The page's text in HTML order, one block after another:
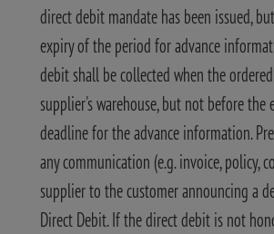
direct debit mandate has been issued,
expiry of the period for advance
debit shall be collected when the
supplier's warehouse, but not before the
deadline for the advance information.
any communication (e.g. invoice, policy,
supplier to the customer announcing a
Direct Debit. If the direct debit is not